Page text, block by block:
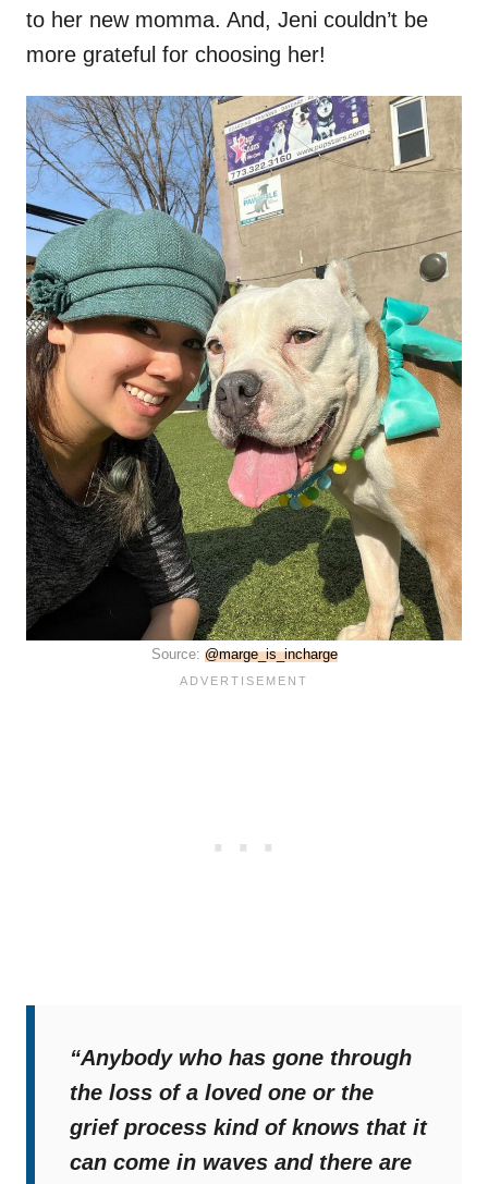
to her new momma. And, Jeni couldn’t be
more grateful for choosing her!
Source: @marge_is_incharge
“Anybody who has gone through
the loss of a loved one or the
grief process kind of knows that it
can come in waves and there are